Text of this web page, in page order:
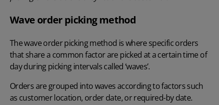
Wave order picking method
The wave order picking method is where specific orders
that share a common factor are picked at a certain time of
day during picking intervals called ‘waves’.
Orders are grouped into waves according to factors such
as customer location, order date, or required-by date.